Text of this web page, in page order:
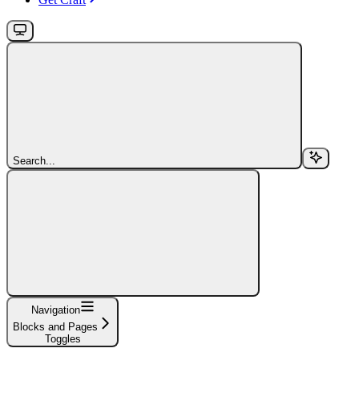
Search...
Navigation
Blocks and Pages
Toggles